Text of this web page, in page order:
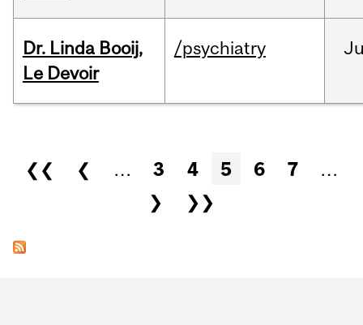
Dr. Linda Booij,
Le Devoir
/psychiatry
Pages
❮❮ ❮ … 3 4 5 6 7
…
❯
❯❯